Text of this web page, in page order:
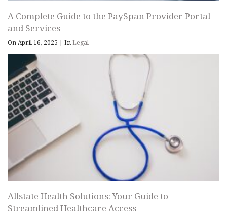
A Complete Guide to the PaySpan Provider Portal
and Services
On April 16, 2025 | InLegal
Allstate Health Solutions: Your Guide to
Streamlined Healthcare Access